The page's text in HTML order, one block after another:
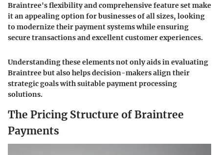
Braintree's flexibility and comprehensive feature set make
it an appealing option for businesses of all sizes, looking
to modernize their payment systems while ensuring
secure transactions and excellent customer experiences.
Understanding these elements not only aids in evaluating
Braintree but also helps decision-makers align their
strategic goals with suitable payment processing
solutions.
The Pricing Structure of Braintree
Payments